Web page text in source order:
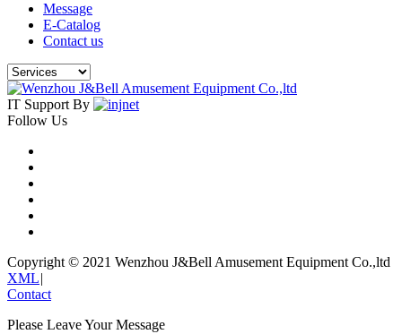
Message
E-Catalog
Contact us
IT Support By
Follow Us
Copyright © 2021 Wenzhou J&Bell Amusement Equipment Co.,ltd
XML|
Contact
Please Leave Your Message